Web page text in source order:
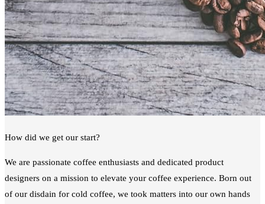
How did we get our start?
We are passionate coffee enthusiasts and dedicated product
designers on a mission to elevate your coffee experience. Born out
of our disdain for cold coffee, we took matters into our own hands